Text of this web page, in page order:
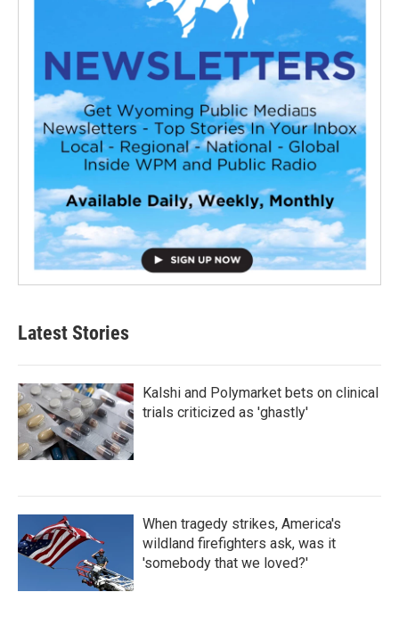
Latest Stories
Kalshi and Polymarket bets on clinical
trials criticized as 'ghastly'
When tragedy strikes, America's
wildland firefighters ask, was it
'somebody that we loved?'